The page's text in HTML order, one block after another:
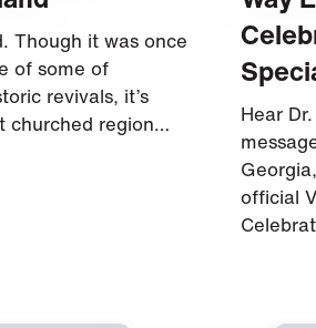
Though it was once
of some of
revivals, it’s
churched region…
Hear
official